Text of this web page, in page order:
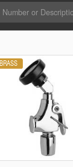
Units